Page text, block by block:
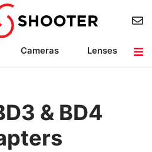
Cameras
Lenses
& BD4